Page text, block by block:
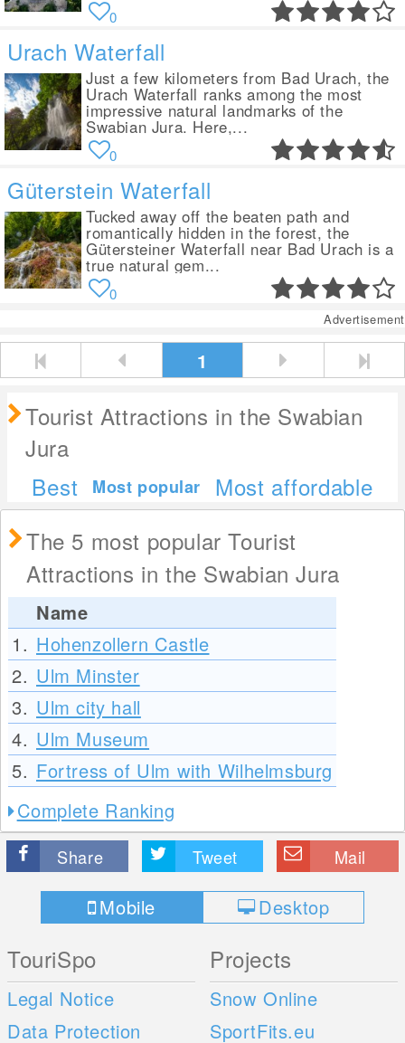
0
Urach Waterfall
Just a few kilometers from Bad Urach, the
Urach Waterfall ranks among the most
impressive natural landmarks of the
Swabian Jura. Here,...
0
Güterstein Waterfall
Tucked away off the beaten path and
romantically hidden in the forest, the
Gütersteiner Waterfall near Bad Urach is a
true natural gem...
0
Advertisement
1
Tourist Attractions in the Swabian
Jura
Best
Most popular
Most affordable
The 5 most popular Tourist
Attractions in the Swabian Jura
Name
1. Hohenzollern Castle
2. Ulm Minster
3. Ulm city hall
4. Ulm Museum
5. Fortress of Ulm with Wilhelmsburg
Complete Ranking
Share Tweet Mail
Mobile Desktop
TouriSpo
Legal Notice
Data Protection
Projects
Snow Online
SportFits.eu